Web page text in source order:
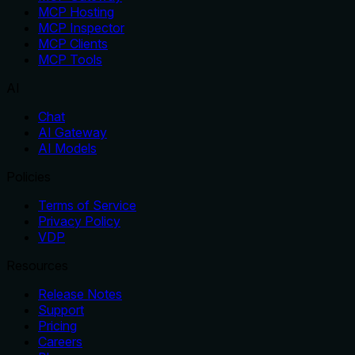
MCP Hosting
MCP Inspector
MCP Clients
MCP Tools
Chat
AI Gateway
AI Models
Terms of Service
Privacy Policy
VDP
Release Notes
Support
Pricing
Careers